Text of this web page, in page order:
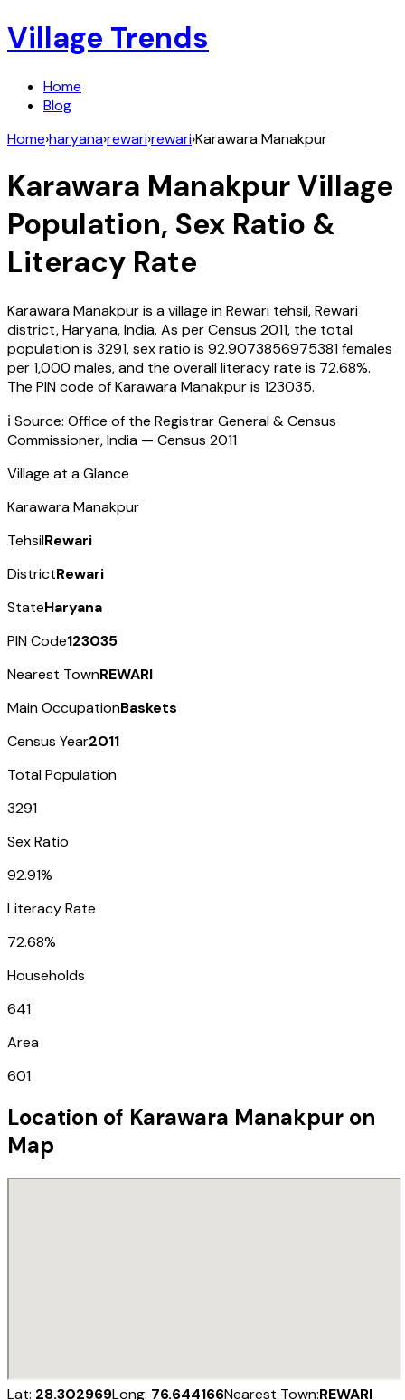
Village Trends
Home
Blog
Home›haryana›rewari›rewari›Karawara Manakpur
Karawara ManakpurVillage
Population, Sex Ratio &
Literacy Rate
Karawara Manakpuris a village inRewari tehsil,Rewari
district,Haryana,India. As per Census 2011, the total
population is 3291, sex ratio is 92.9073856975381females
per 1,000 males, and the overall literacy rate is 72.68%.
The PIN code ofKarawara Manakpuris 123035.
ℹ️ Source: Office of the Registrar General & Census
Commissioner, India — Census 2011
Village at a Glance
Karawara Manakpur
TehsilRewari
DistrictRewari
StateHaryana
PIN Code123035
Nearest TownREWARI
Main OccupationBaskets
Census Year2011
Total Population
3291
Sex Ratio
92.91%
Literacy Rate
72.68%
Households
641
Area
601
Location of Karawara Manakpur on
Map
Lat: 28.302969Long: 76.644166Nearest Town:REWARI